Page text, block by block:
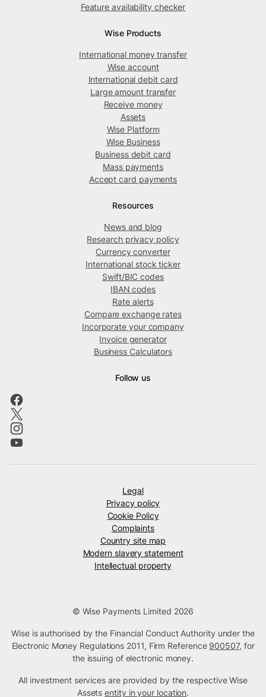
Feature availability checker
Wise Products
International money transfer
Wise account
International debit card
Large amount transfer
Receive money
Assets
Wise Platform
Wise Business
Business debit card
Mass payments
Accept card payments
Resources
News and blog
Research privacy policy
Currency converter
International stock ticker
Swift/BIC codes
IBAN codes
Rate alerts
Compare exchange rates
Incorporate your company
Invoice generator
Business Calculators
Follow us
Legal
Privacy policy
Cookie Policy
Complaints
Country site map
Modern slavery statement
Intellectual property
© Wise Payments Limited 2026
Wise is authorised by the Financial Conduct Authority under the
Electronic Money Regulations 2011, Firm Reference 900507, for
the issuing of electronic money.
All investment services are provided by the respective Wise
Assetsentity in your location.